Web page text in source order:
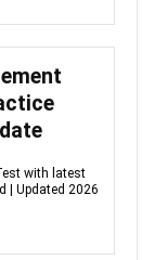
with latest
| Updated 2026